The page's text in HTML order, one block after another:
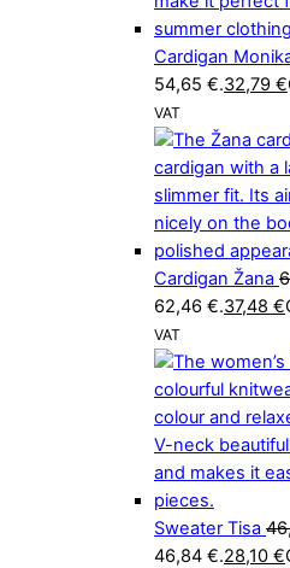
Cardigan
54,65 €.32,79 €
VAT
Cardigan Žana
62,46 €.37,48 €
VAT
Sweater Tisa
46,84 €.28,10 €